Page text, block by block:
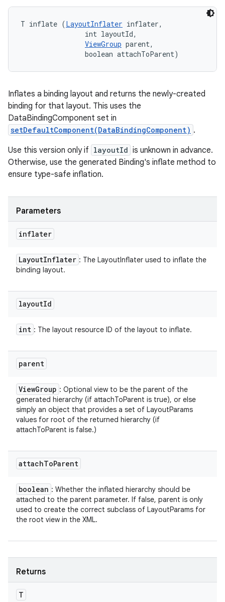
T inflate (LayoutInflater inflater,
                int layoutId,
ViewGroup parent,
                boolean attachToParent)
Inflates a binding layout and returns the newly-created
binding for that layout. This uses the
DataBindingComponent set in
setDefaultComponent(DataBindingComponent) .
Use this version only if layoutId is unknown in advance.
Otherwise, use the generated Binding's inflate method to
ensure type-safe inflation.
Parameters
inflater
LayoutInflater : The LayoutInflater used to inflate the
binding layout.
layoutId
int : The layout resource ID of the layout to inflate.
parent
ViewGroup : Optional view to be the parent of the
generated hierarchy (if attachToParent is true), or else
simply an object that provides a set of LayoutParams
values for root of the returned hierarchy (if
attachToParent is false.)
attachToParent
boolean : Whether the inflated hierarchy should be
attached to the parent parameter. If false, parent is only
used to create the correct subclass of LayoutParams for
the root view in the XML.
Returns
T